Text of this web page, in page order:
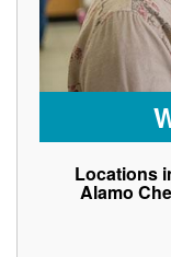
Locations
Alamo